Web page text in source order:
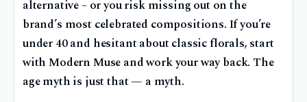
alternative – or you risk missing out on the
brand’s most celebrated compositions. If you’re
under 40 and hesitant about classic florals, start
with Modern Muse and work your way back. The
age myth is just that — a myth.